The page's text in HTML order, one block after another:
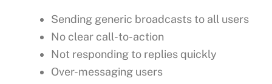
Sending generic broadcasts to all users
No clear call-to-action
Not responding to replies quickly
Over-messaging users